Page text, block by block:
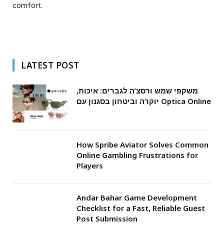
comfort.
LATEST POST
משקפי שמש ורסצ’ה לגברים: איכות,
יוקרה וביטחון בסגנון עם Optica Online
How Spribe Aviator Solves Common
Online Gambling Frustrations for
Players
Andar Bahar Game Development
Checklist for a Fast, Reliable Guest
Post Submission